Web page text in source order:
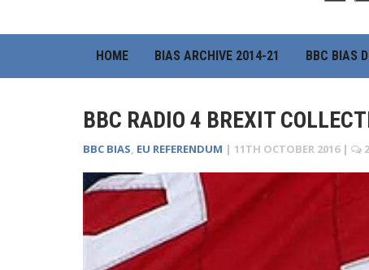
HOME BIAS ARCHIVE 2014-21 BBC BIAS
BBC RADIO 4 BREXIT
BBC BIAS, EU REFERENDUM | 11TH OCTOBER 2016 |